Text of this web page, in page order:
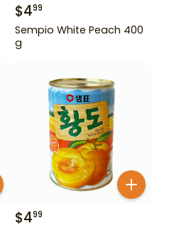
$499
Sempio White Peach 400
g
$499